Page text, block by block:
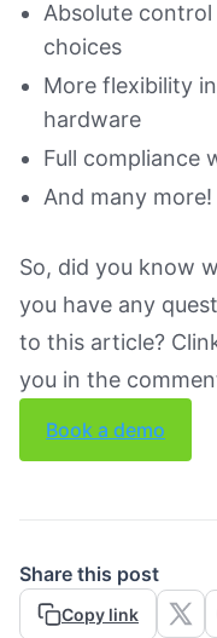
Absolute
choices
More flexibility
hardware
Full compliance
And many more!
So, did you know
you have any
to this article?
you in the
Book a demo
Share this post
Copy link